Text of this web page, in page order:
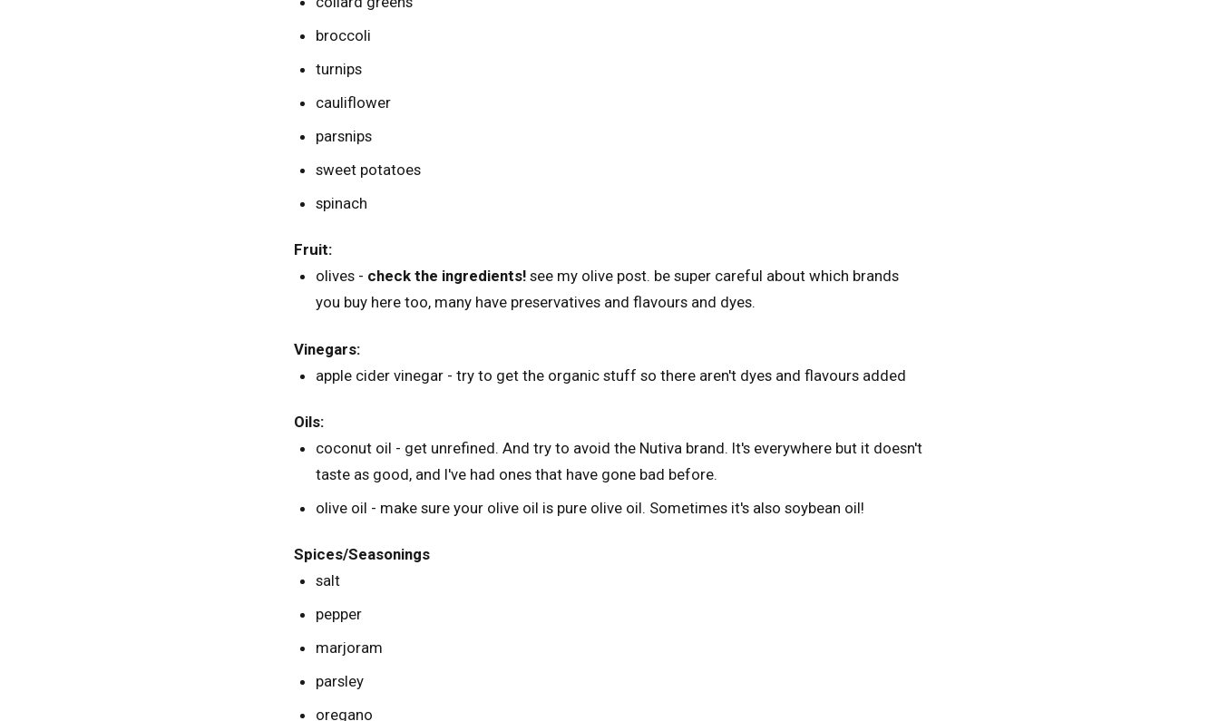
broccoli
turnips
cauliflower
parsnips
sweet potatoes
spinach
Fruit:
olives - check the ingredients! see my olive post. be super careful about which brands
you buy here too, many have preservatives and flavours and dyes.
Vinegars:
apple cider vinegar - try to get the organic stuff so there aren't dyes and flavours added
Oils:
coconut oil - get unrefined. And try to avoid the Nutiva brand. It's everywhere but it doesn't
taste as good, and I've had ones that have gone bad before.
olive oil - make sure your olive oil is pure olive oil. Sometimes it's also soybean oil!
Spices/Seasonings
salt
pepper
marjoram
parsley
oregano